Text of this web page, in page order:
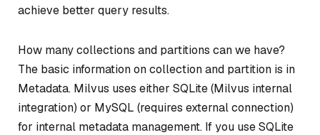
achieve better query results.
How many collections and partitions can we have?
The basic information on collection and partition is in
Metadata. Milvus uses either SQLite (Milvus internal
integration) or MySQL (requires external connection)
for internal metadata management. If you use SQLite